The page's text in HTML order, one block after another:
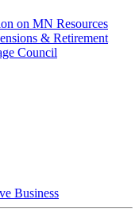
on MN Resources
& Retirement
Council
Business